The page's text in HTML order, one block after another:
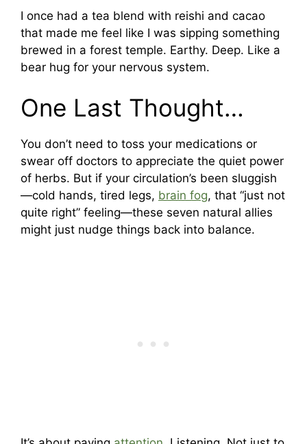
I once had a tea blend with reishi and cacao
that made me feel like I was sipping something
brewed in a forest temple. Earthy. Deep. Like a
bear hug for your nervous system.
One Last Thought…
You don’t need to toss your medications or
swear off doctors to appreciate the quiet power
of herbs. But if your circulation’s been sluggish
—cold hands, tired legs, brain fog, that “just not
quite right” feeling—these seven natural allies
might just nudge things back into balance.